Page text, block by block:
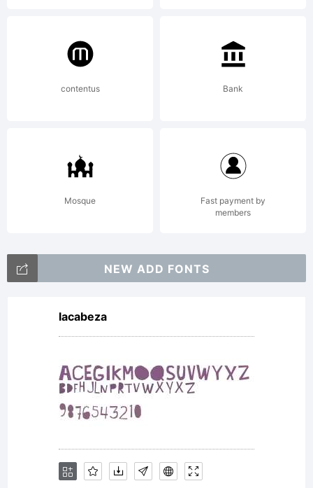
contentus Bank
Mosque
Fast payment by
members
NEW ADD FONTS
lacabeza